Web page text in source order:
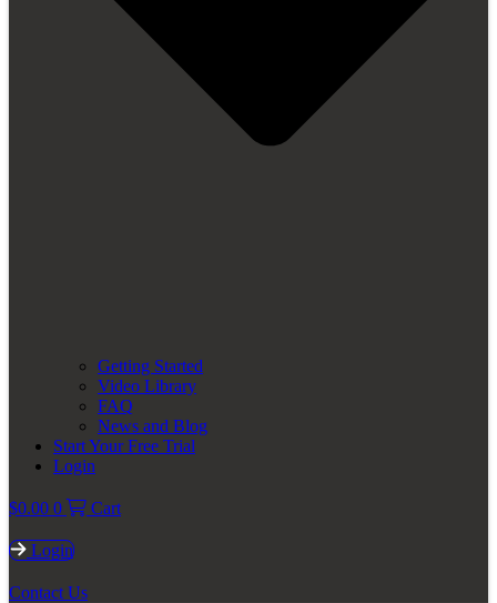
Getting Started
Video Library
FAQ
News and Blog
Start Your Free Trial
Login
$0.00 0 Cart
Login
Contact Us